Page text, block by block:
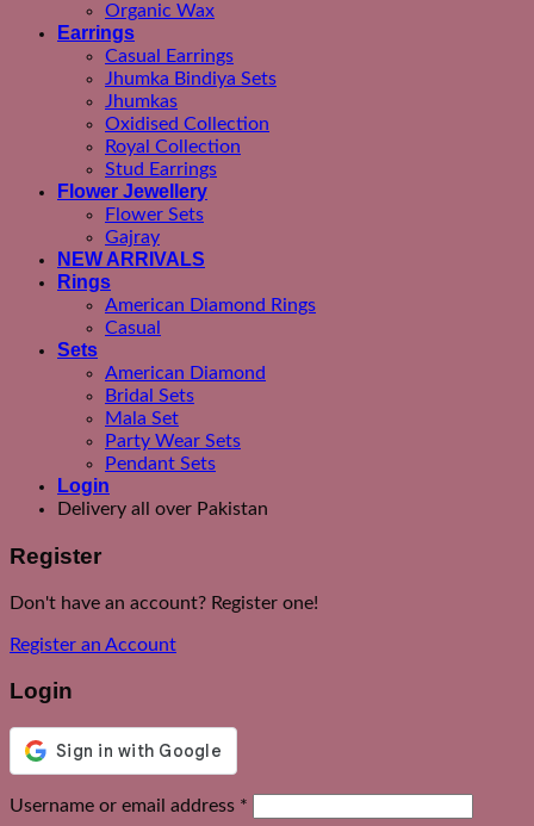
Organic Wax
Earrings
Casual Earrings
Jhumka Bindiya Sets
Jhumkas
Oxidised Collection
Royal Collection
Stud Earrings
Flower Jewellery
Flower Sets
Gajray
NEW ARRIVALS
Rings
American Diamond Rings
Casual
Sets
American Diamond
Bridal Sets
Mala Set
Party Wear Sets
Pendant Sets
Login
Delivery all over Pakistan
Register
Don't have an account? Register one!
Register an Account
Login
Username or email address *